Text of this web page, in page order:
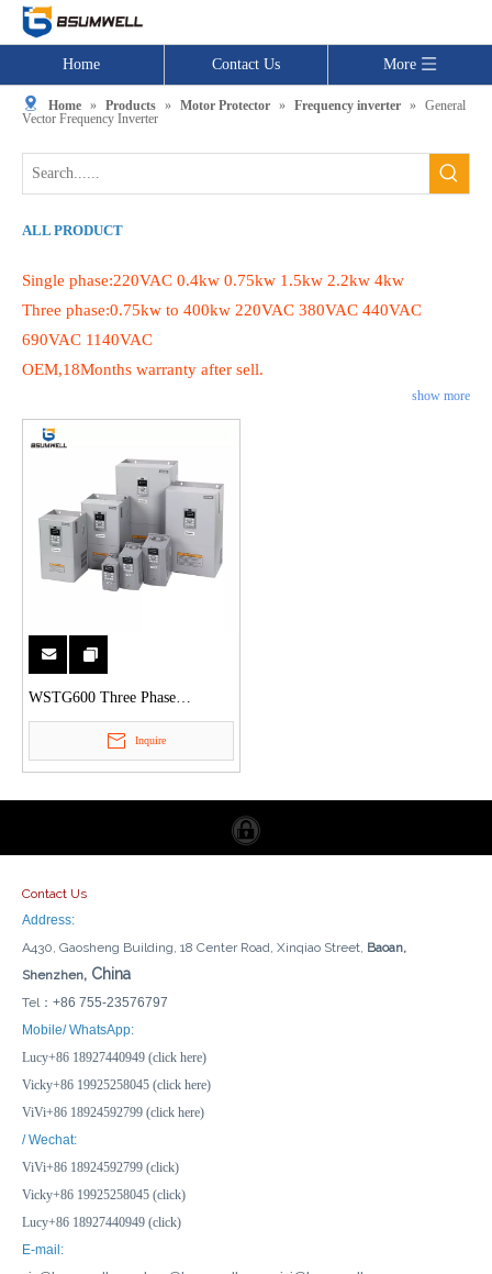
Home Contact Us More
Home » Products » Motor Protector » Frequency inverter » General
Vector Frequency Inverter
ALL PRODUCT
Single phase:220VAC 0.4kw 0.75kw 1.5kw 2.2kw 4kw
Three phase:0.75kw to 400kw 220VAC 380VAC 440VAC
690VAC 1140VAC
OEM,18Months warranty after sell.
show more
WSTG600 Three Phase
Frequency Inverter
Inquire
Contact Us
Address:
A430, Gaosheng Building, 18 Center Road, Xinqiao Street, Baoan,
Shenzhen, China
Tel： +86 755-23576797
Mobile/ WhatsApp:
Lucy+86 18927440949 (click here)
Vicky+86 19925258045 (click here)
ViVi+86 18924592799 (click here)
/ Wechat:
ViVi+86 18924592799 (click)
Vicky+86 19925258045 (click)
Lucy+86 18927440949 (click)
E-mail: